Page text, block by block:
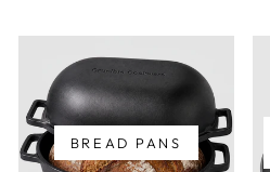
BREAD PANS